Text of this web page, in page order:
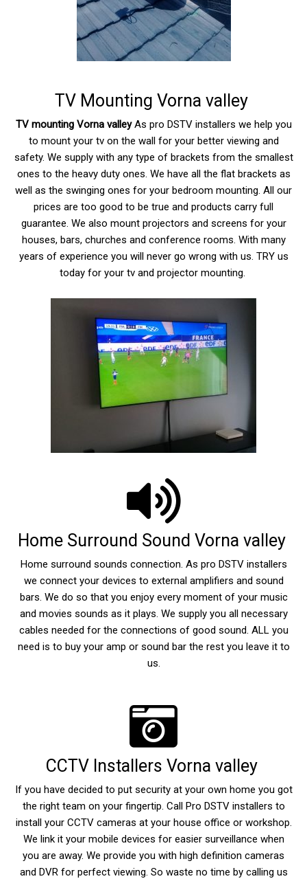
TV Mounting Vorna valley
TV mounting Vorna valleyAs pro DSTV installers we help you
to mount your tv on the wall for your better viewing and
safety. We supply with any type of brackets from the smallest
ones to the heavy duty ones. We have all the flat brackets as
well as the swinging ones for your bedroom mounting. All our
prices are too good to be true and products carry full
guarantee. We also mount projectors and screens for your
houses, bars, churches and conference rooms. With many
years of experience you will never go wrong with us. TRY us
today for your tv and projector mounting.
Home Surround Sound Vorna valley
Home surround sounds connection. As pro DSTV installers
we connect your devices to external amplifiers and sound
bars. We do so that you enjoy every moment of your music
and movies sounds as it plays. We supply you all necessary
cables needed for the connections of good sound. ALL you
need is to buy your amp or sound bar the rest you leave it to
us.
CCTV Installers Vorna valley
If you have decided to put security at your own home you got
the right team on your fingertip. Call Pro DSTV installers to
install your CCTV cameras at your house office or workshop.
We link it your mobile devices for easier surveillance when
you are away. We provide you with high definition cameras
and DVR for perfect viewing. So waste no time by calling us